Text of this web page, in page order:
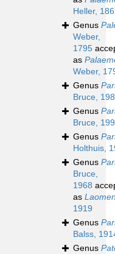
Heller,
Genus
Weber,
1795
as
Weber,
Genus
Bruce,
Genus
Bruce,
Genus
Holthuis,
Genus
Bruce,
1968
as
1919
Genus
Balss,
Genus